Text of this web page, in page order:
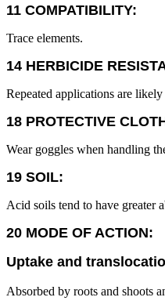
11 COMPATIBILITY:
Trace elements.
14 HERBICIDE
Repeated applications are
18 PROTECTIVE
Wear goggles when handling
19 SOIL:
Acid soils tend to have greater
20 MODE OF ACTION:
Uptake and
Absorbed by roots and shoots